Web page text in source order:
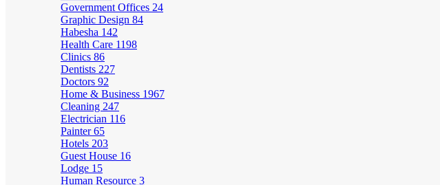
Government Offices 24
Graphic Design 84
Habesha 142
Health Care 1198
Clinics 86
Dentists 227
Doctors 92
Home & Business 1967
Cleaning 247
Electrician 116
Painter65
Hotels 203
Guest House 16
Lodge 15
Human Resource 3